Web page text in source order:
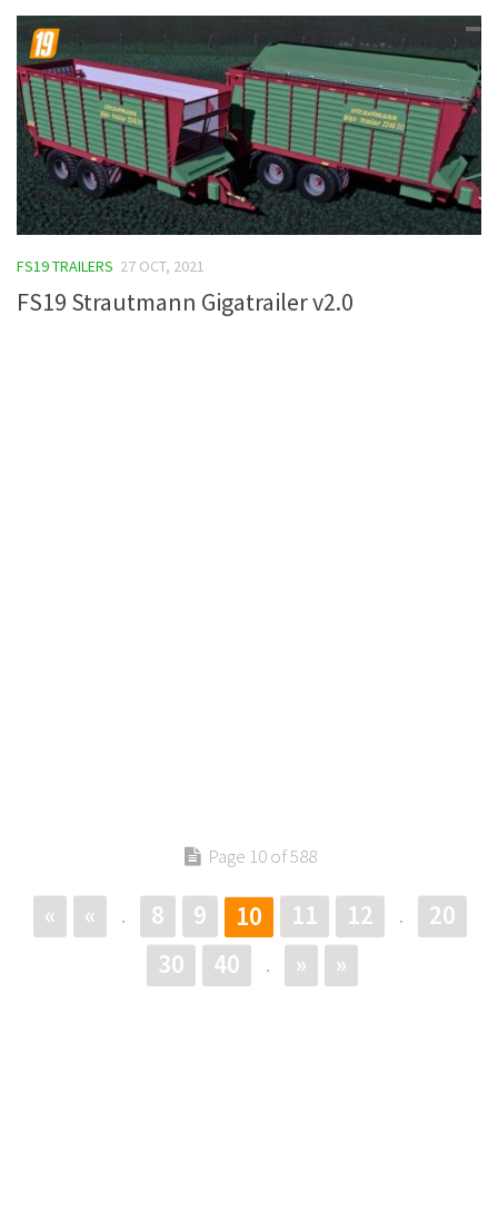
FS19 TRAILERS 27 OCT, 2021
FS19 Strautmann Gigatrailer v2.0
Page 10 of 588
« « . 8 9 10 11 12 .
20
30
40 . » »